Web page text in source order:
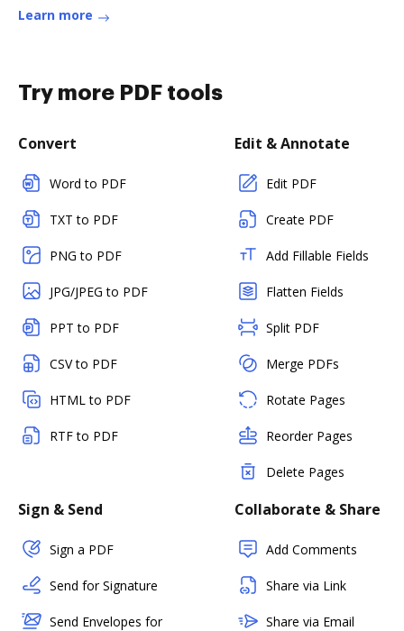
Learn more
Try more PDF tools
Convert
Word to PDF
TXT to PDF
PNG to PDF
JPG/JPEG to PDF
PPT to PDF
CSV to PDF
HTML to PDF
RTF to PDF
Edit & Annotate
Edit PDF
Create PDF
Add Fillable Fields
Flatten Fields
Split PDF
Merge PDFs
Rotate Pages
Reorder Pages
Delete Pages
Sign & Send
Sign a PDF
Send for Signature
Send Envelopes for
Collaborate & Share
Add Comments
Share via Link
Share via Email